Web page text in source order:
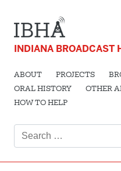
INDIANA BROADCAST
ABOUT PROJECTS
ORAL HISTORY
OTHER
HOW TO HELP
for: